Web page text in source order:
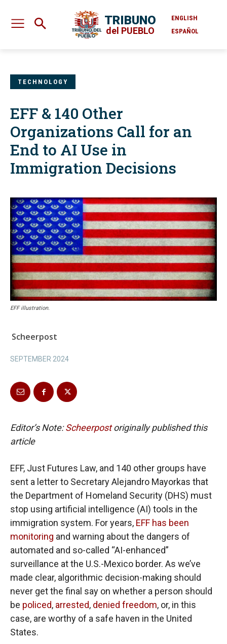
TRIBUNO
del PUEBLO
ENGLISH
ESPAÑOL
TECHNOLOGY
EFF & 140 Other
Organizations Call for an
End to AI Use in
Immigration Decisions
EFF illustration.
Scheerpost
SEPTEMBER 2024
Editor’s Note:Scheerpostoriginally published this
article
EFF, Just Futures Law, and 140 other groups have
sent a letter to Secretary Alejandro Mayorkas that
the Department of Homeland Security (DHS) must
stop using artificial intelligence (AI) tools in the
immigration system. For years, EFF has been
monitoring and warning about the dangers of
automated and so-called “AI-enhanced”
surveillance at the U.S.-Mexico border. As we’ve
made clear, algorithmic decision-making should
never get the final say on whether a person should
be policed, arrested, denied freedom, or, in this
case, are worthy of a safe haven in the United
States.